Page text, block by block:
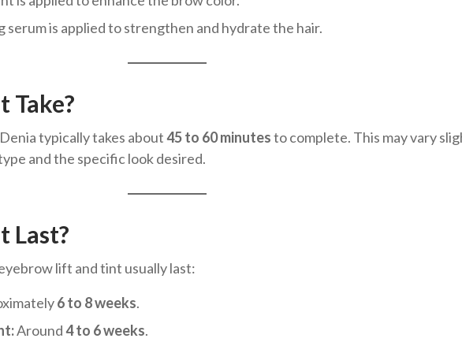
serum is applied to strengthen and hydrate the hair.
Take?
typically takes about45 to 60 minutesto complete. This may vary
and the specific look desired.
Last?
lift and tint usually last:
6 to 8 weeks.
Around4 to 6 weeks.